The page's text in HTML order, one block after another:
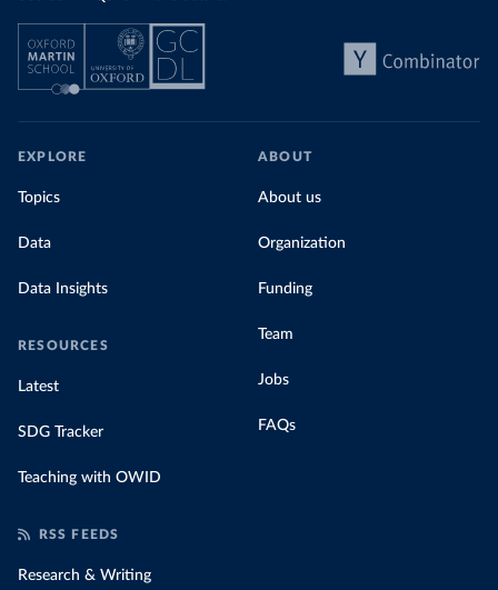
EXPLORE
Topics
Data
Data Insights
RESOURCES
Latest
SDG Tracker
Teaching with OWID
ABOUT
About us
Organization
Funding
Team
Jobs
FAQs
RSS FEEDS
Research & Writing